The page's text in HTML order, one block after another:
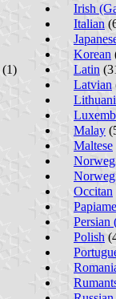
(1)
Irish
Italian
Korean
Latin
Latvian
Malay
Maltese
Occitan
Persian
Polish